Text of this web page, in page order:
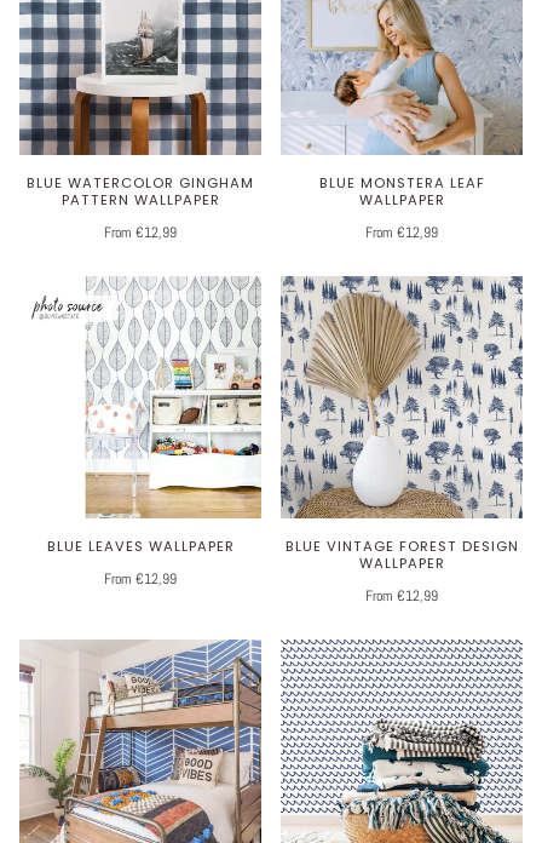
BLUE WATERCOLOR GINGHAM
PATTERN WALLPAPER
From €12,99
BLUE MONSTERA LEAF
WALLPAPER
From €12,99
BLUE LEAVES WALLPAPER
From €12,99
BLUE VINTAGE FOREST DESIGN
WALLPAPER
From €12,99